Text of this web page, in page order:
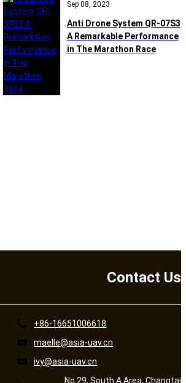
Sep 08, 2023
Anti Drone System QR-07S3
A Remarkable Performance
in The Marathon Race
Contact Us
+86-16651006618
maelle@asia-uav.cn
ivy@asia-uav.cn
No.29, South A Area, Changtai